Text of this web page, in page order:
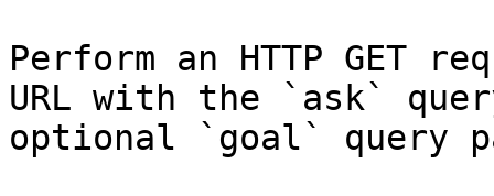
Perform an HTTP GET
URL with the `ask`
optional `goal` query